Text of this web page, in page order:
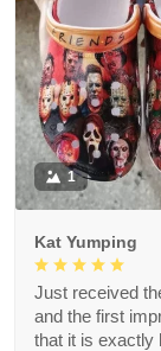
1
Kat Yumping
Just received
and the first
that it is exactly